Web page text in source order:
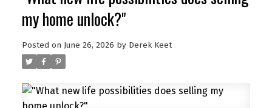
my home unlock?"
Posted on June 26, 2026 by Derek Keet